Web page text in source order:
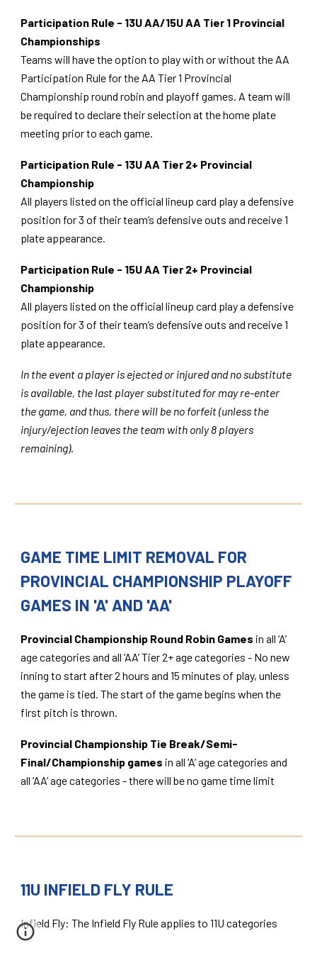
Participation Rule - 13U AA/15U AA Tier 1 Provincial
Championships
Teams will have the option to play with or without the AA
Participation Rule for the AA Tier 1 Provincial
Championship round robin and playoff games. A team will
be required to declare their selection at the home plate
meeting prior to each game.
Participation Rule - 13U AA Tier 2+ Provincial
Championship
All players listed on the official lineup card play a defensive
position for 3 of their team’s defensive outs and receive 1
plate appearance.
Participation Rule - 15U AA Tier 2+ Provincial
Championship
All players listed on the official lineup card play a defensive
position for 3 of their team’s defensive outs and receive 1
plate appearance.
In the event a player is ejected or injured and no substitute
is available, the last player substituted for may re-enter
the game, and thus, there will be no forfeit (unless the
injury/ejection leaves the team with only 8 players
remaining).
GAME TIME LIMIT REMOVAL FOR
PROVINCIAL CHAMPIONSHIP PLAYOFF
GAMES IN 'A' AND 'AA'
Provincial Championship Round Robin Games in all ‘A’
age categories and all ‘AA’ Tier 2+ age categories - No new
inning to start after 2 hours and 15 minutes of play, unless
the game is tied. The start of the game begins when the
first pitch is thrown.
Provincial Championship Tie Break/Semi-
Final/Championship games in all ‘A’ age categories and
all ‘AA’ age categories - there will be no game time limit
11U INFIELD FLY RULE
Infield Fly: The Infield Fly Rule applies to 11U categories